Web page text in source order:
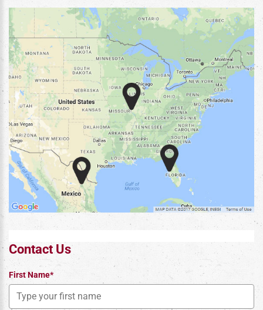
Contact Us
First Name*